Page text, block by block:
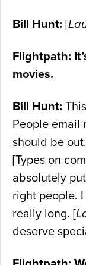
Bill Hunt: [
Flightpath:
movies.
Bill Hunt:
People email
should be
[Types on
absolutely
right people.
really long. [
deserve